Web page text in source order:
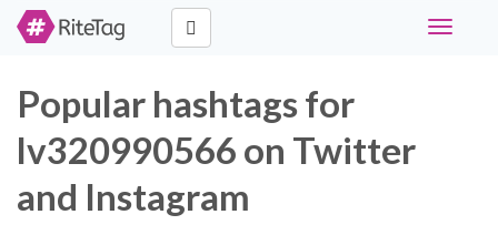
Toggle
Popular hashtags for
lv320990566 on Twitter
and Instagram